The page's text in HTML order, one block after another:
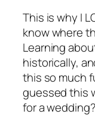
This is why I
know where
Learning
historically,
this so much
guessed this
for a